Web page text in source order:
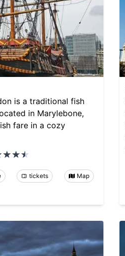
is a traditional fish
in Marylebone,
fare in a cozy
tickets Map